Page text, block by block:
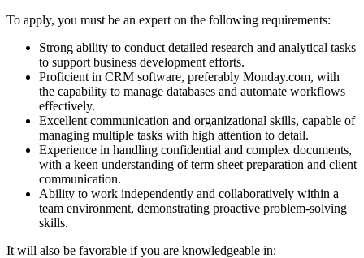
To apply, you must be an expert on the following requirements:
Strong ability to conduct detailed research and analytical tasks
to support business development efforts.
Proficient in CRM software, preferably Monday.com, with
the capability to manage databases and automate workflows
effectively.
Excellent communication and organizational skills, capable of
managing multiple tasks with high attention to detail.
Experience in handling confidential and complex documents,
with a keen understanding of term sheet preparation and client
communication.
Ability to work independently and collaboratively within a
team environment, demonstrating proactive problem-solving
skills.
It will also be favorable if you are knowledgeable in: